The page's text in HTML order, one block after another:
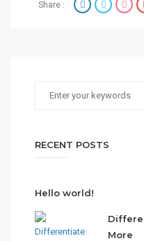
Share :
RECENT POSTS
Hello world!
More